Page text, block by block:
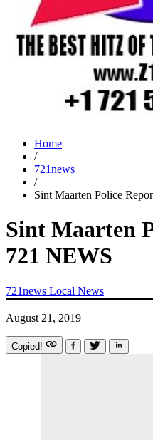
Home
/
721news
/
Sint Maarten Police
Sint Maarten
721 NEWS
721news Local News
August 21, 2019
Copied!